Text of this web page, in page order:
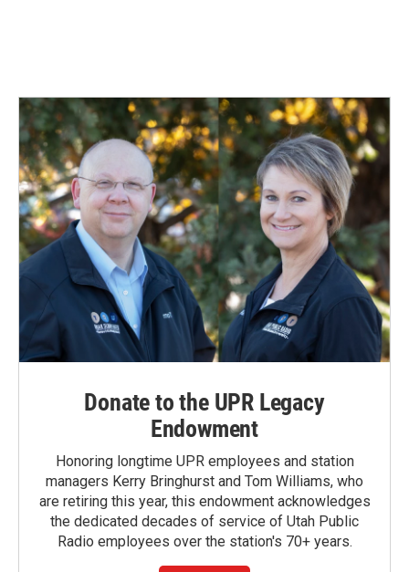
Donate to the UPR Legacy
Endowment
Honoring longtime UPR employees and station
managers Kerry Bringhurst and Tom Williams, who
are retiring this year, this endowment acknowledges
the dedicated decades of service of Utah Public
Radio employees over the station's 70+ years.